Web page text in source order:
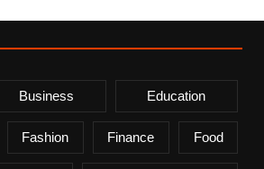
Business Education
Fashion Finance Food